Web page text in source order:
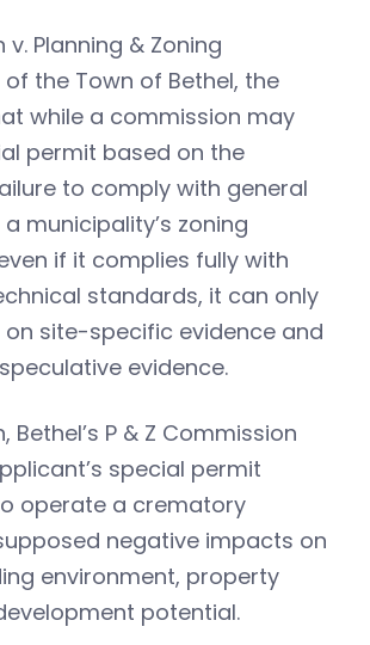
v. Planning & Zoning
the Town of Bethel, the
while a commission may
permit based on the
to comply with general
municipality’s zoning
if it complies fully with
standards, it can only
site-specific evidence and
evidence.
Bethel’s P & Z Commission
special permit
operate a crematory
negative impacts on
environment, property
potential.